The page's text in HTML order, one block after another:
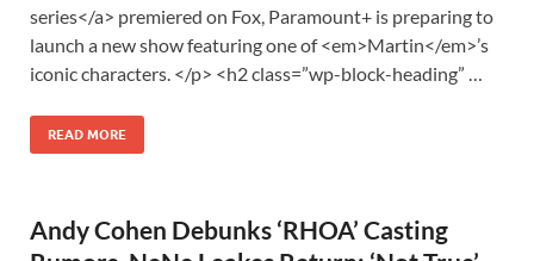
series</a> premiered on Fox, Paramount+ is preparing to
launch a new show featuring one of <em>Martin</em>’s
iconic characters. </p> <h2 class=”wp-block-heading” …
READ MORE
Andy Cohen Debunks ‘RHOA’ Casting